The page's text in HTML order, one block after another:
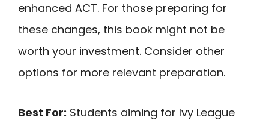
enhanced ACT. For those preparing for
these changes, this book might not be
worth your investment. Consider other
options for more relevant preparation.
Best For: Students aiming for Ivy League